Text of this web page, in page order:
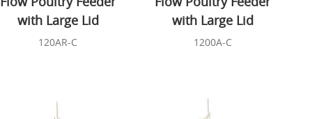
with Large Lid
120AR-C
with Large Lid
1200A-C